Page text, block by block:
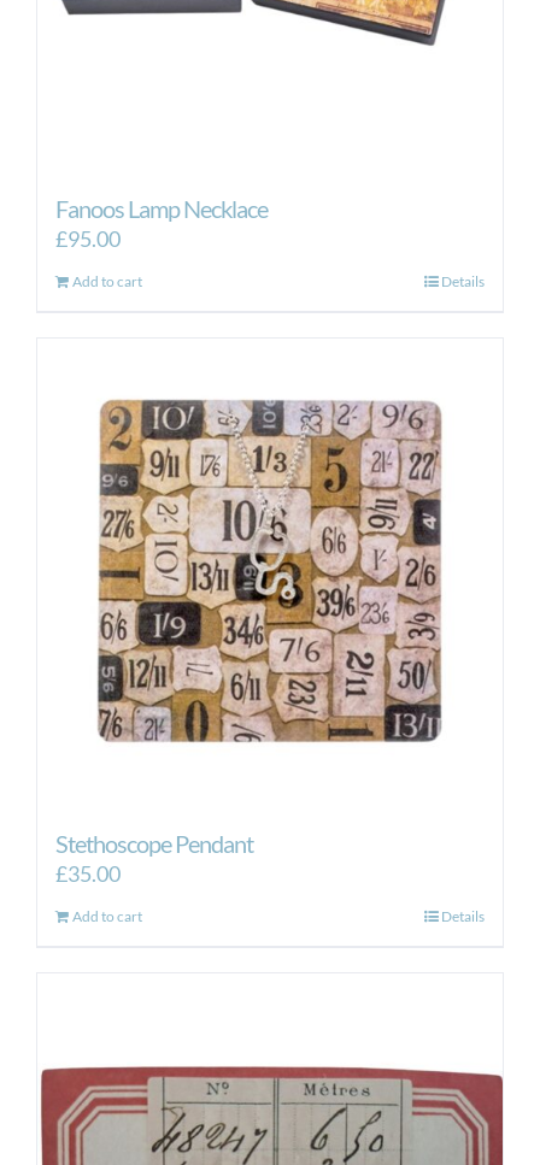
Fanoos Lamp Necklace
£95.00
Add to cart Details
Stethoscope Pendant
£35.00
Add to cart Details